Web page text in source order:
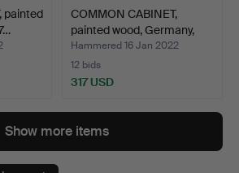
painted
COMMON CABINET,
painted wood, Germany,
19t…
Hammered 16 Jan 2022
12 bids
317 USD
Show more items